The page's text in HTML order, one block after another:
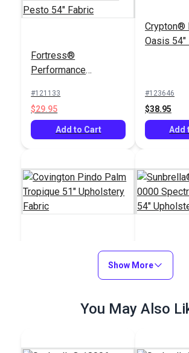
Fortress®
Performance
Profile Pesto 54"
Fabric
#121133
$29.95
Add to Cart
Crypton®
Oasis 54"
#123646
$38.95
Add
Covington Pindo Palm
Upholstery Fabric
0000
Peacock
$37.95
Show More
You May Also